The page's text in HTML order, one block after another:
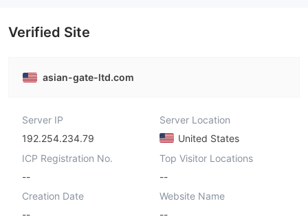
Verified Site
asian-gate-ltd.com
Server IP
192.254.234.79
Server Location
United States
ICP Registration No.
--
Top Visitor Locations
--
Creation Date
--
Website Name
--